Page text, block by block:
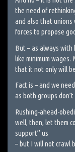
the need of
and also that unions
forces to propose
But – as always
like minimum
that it not only will
Fact is – and we
as both groups
Rushing-ahead-
well, then, let them
support” us
– but I will not crawl